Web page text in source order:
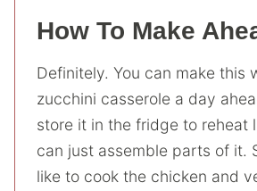
How To Make
Definitely. You can make this
zucchini casserole a day
store it in the fridge to reheat
can just assemble parts of it.
like to cook the chicken and